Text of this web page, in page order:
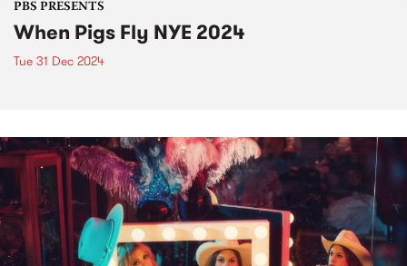
PBS PRESENTS
When Pigs Fly NYE 2024
Tue 31 Dec 2024